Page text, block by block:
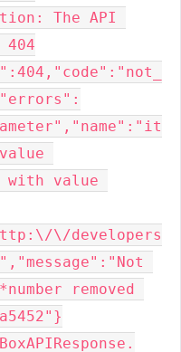
The API
with value
\/developers
removed